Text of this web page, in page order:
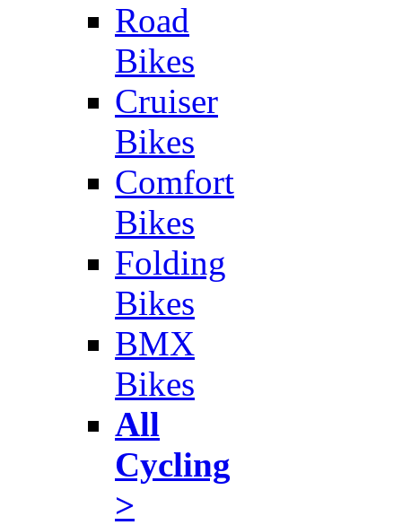
Road
Bikes
Cruiser
Bikes
Comfort
Bikes
Folding
Bikes
BMX
Bikes
All
Cycling
>